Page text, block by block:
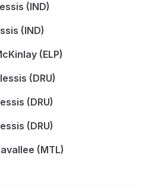
(IND)
(IND)
(ELP)
(DRU)
(DRU)
(DRU)
(MTL)